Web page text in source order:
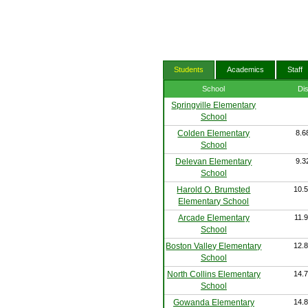
Students Academics Staff
School
Springville Elementary
School
Colden Elementary
School
Delevan Elementary
School
Harold O. Brumsted
Elementary School
Arcade Elementary
School
Boston Valley Elementary
School
North Collins Elementary
School
Gowanda Elementary